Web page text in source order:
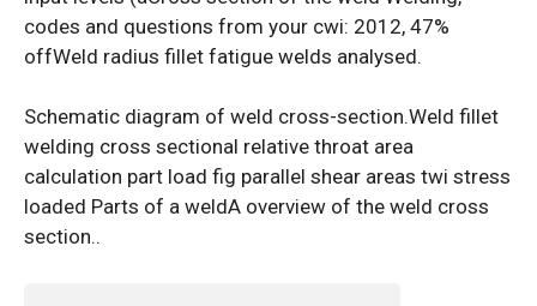
codes and questions from your cwi: 2012, 47%
offWeld radius fillet fatigue welds analysed.
Schematic diagram of weld cross-section.Weld fillet
welding cross sectional relative throat area
calculation part load fig parallel shear areas twi stress
loaded Parts of a weldA overview of the weld cross
section..